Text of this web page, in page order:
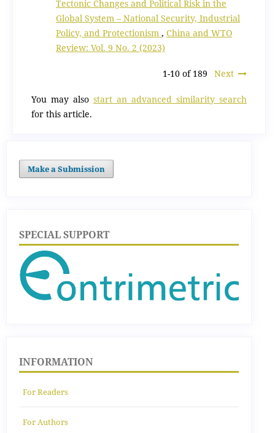
Tectonic Changes and Political Risk in the
Global System – National Security, Industrial
Policy, and Protectionism , China and WTO
Review: Vol. 9 No. 2 (2023)
1-10 of 189 Next
You may also start an advanced similarity search
for this article.
Make a Submission
SPECIAL SUPPORT
INFORMATION
For Readers
For Authors